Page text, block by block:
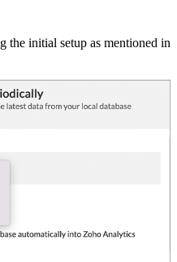
the initial setup as mentioned in